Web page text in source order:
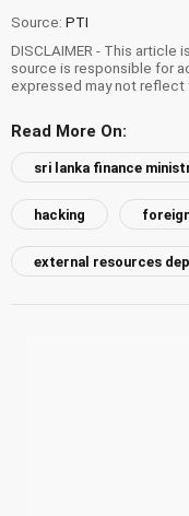
Source: PTI
DISCLAIMER - This article
source is responsible for
expressed may not reflect
Read More On:
sri lanka finance
hacking
external resources